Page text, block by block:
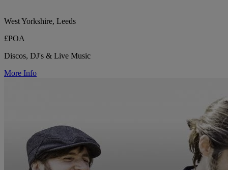
West Yorkshire, Leeds
£POA
Discos, DJ's & Live Music
More Info